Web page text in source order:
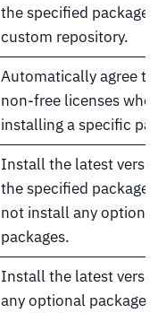
the specified package
custom repository.
Automatically agree
non-free licenses
installing a specific
Install the latest
the specified package
not install any optional
packages.
Install the latest
any optional